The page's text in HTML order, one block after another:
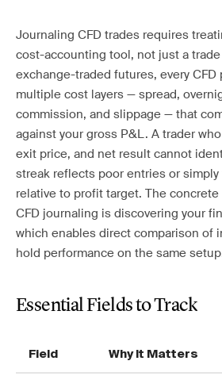
Journaling CFD trades requires
cost-accounting tool, not just a
exchange-traded futures, every
multiple cost layers — spread,
commission, and slippage — that
against your gross P&L. A trader
exit price, and net result cannot
streak reflects poor entries or
relative to profit target. The
CFD journaling is discovering your
which enables direct comparison of
hold performance on the same
Essential Fields to Track
Field Why It Matters